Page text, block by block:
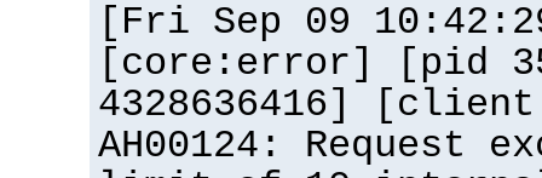
[Fri Sep 09
[core:error] [pid
4328636416]
AH00124: Request